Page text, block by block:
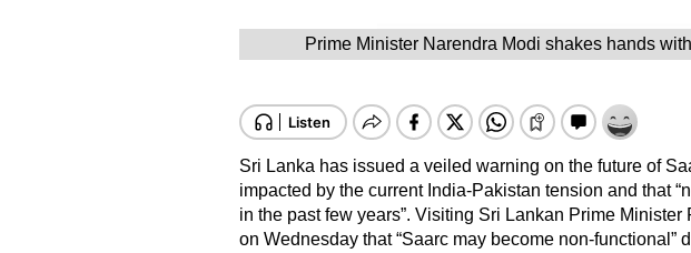
Prime Minister Narendra Modi shakes hands
Sri Lanka has issued a veiled warning on the future of
impacted by the current India-Pakistan tension and that
in the past few years”. Visiting Sri Lankan Prime
on Wednesday that “Saarc may become non-functional”